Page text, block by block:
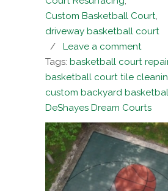
Custom Basketball Court
driveway basketball court
/ Leave a comment
Tags: basketball court
basketball court tile
custom backyard
DeShayes Dream Courts